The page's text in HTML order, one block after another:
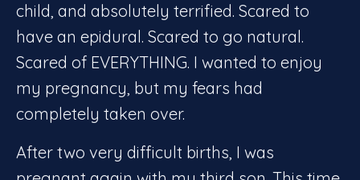
child, and absolutely terrified. Scared to
have an epidural. Scared to go natural.
Scared of EVERYTHING. I wanted to enjoy
my pregnancy, but my fears had
completely taken over.
After two very difficult births, I was